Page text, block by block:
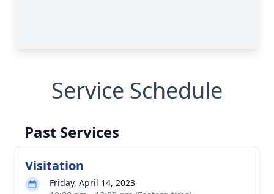
Service Schedule
Past Services
Visitation
Friday, April 14, 2023